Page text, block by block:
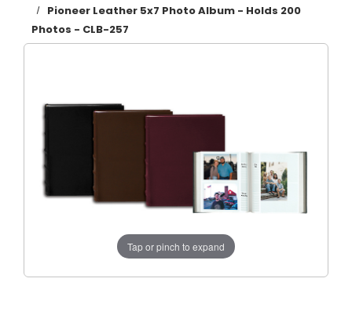
Pioneer Leather 5x7 Photo Album - Holds 200
Photos - CLB-257
Tap or pinch to expand